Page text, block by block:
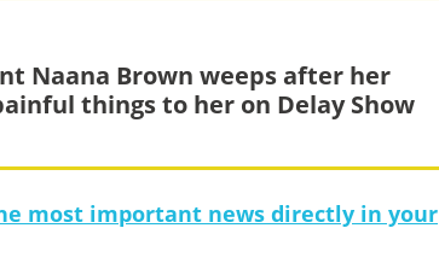
Naana Brown weeps after her
things to her on Delay Show
most important news directly in your